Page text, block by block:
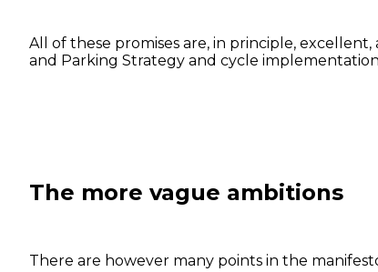
All of these promises are, in principle,
and Parking Strategy and cycle
The more vague ambitions
There are however many points in the